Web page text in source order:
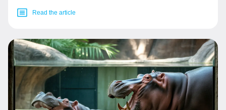
Read the article